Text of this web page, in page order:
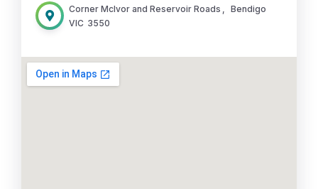
Corner McIvor and Reservoir Roads , Bendigo
VIC 3550